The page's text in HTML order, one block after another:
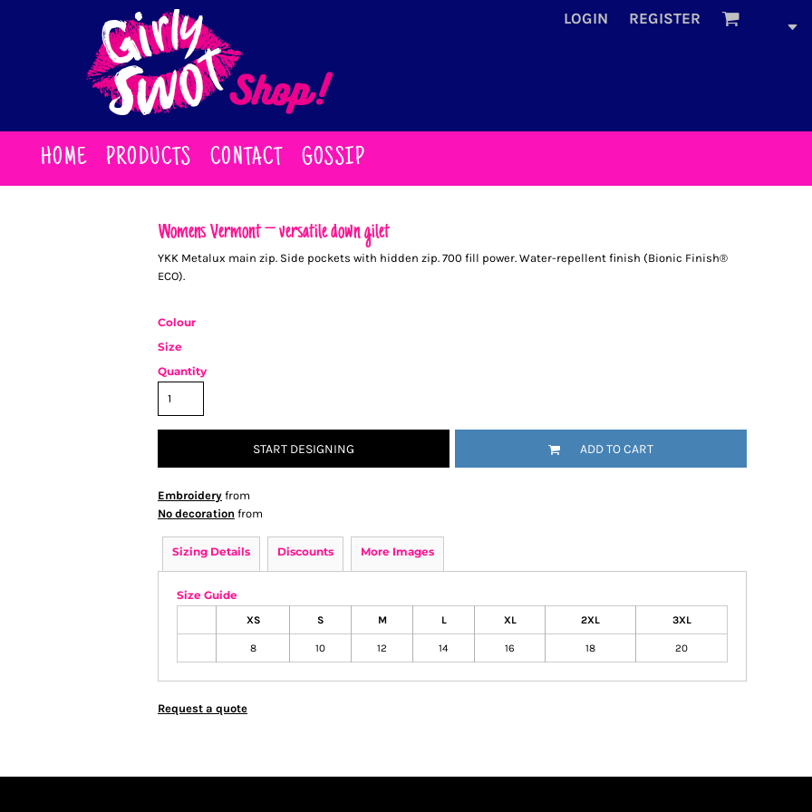
LOGIN REGISTER
HOME PRODUCTS CONTACT GOSSIP
Women’s Vermont – versatile down gilet
YKK Metalux main zip. Side pockets with hidden zip. 700 fill power. Water-repellent finish (Bionic Finish®
ECO).
Colour
Size
Quantity
START DESIGNING ADD TO CART
Embroidery from
No decoration from
Sizing Details Discounts More Images
Size Guide
XS S M L XL 2XL 3XL
8 10 12 14 16 18 20
Request a quote